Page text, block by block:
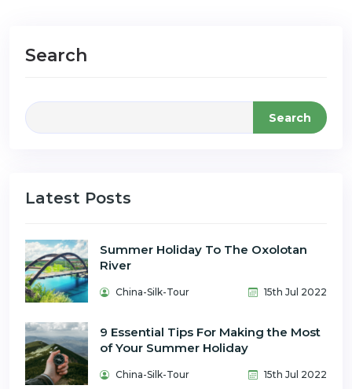
Search
Search
Latest Posts
Summer Holiday To The Oxolotan
River
China-Silk-Tour 15th Jul 2022
9 Essential Tips For Making the Most
of Your Summer Holiday
China-Silk-Tour 15th Jul 2022